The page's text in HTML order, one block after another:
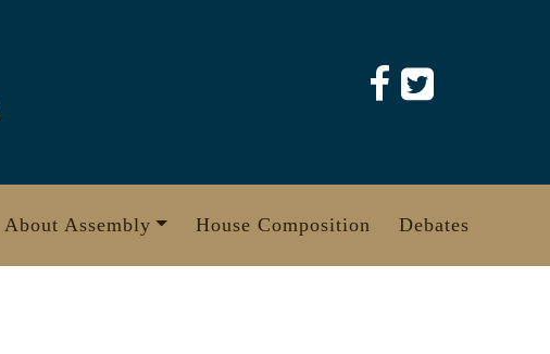
About Assembly House Composition Debates